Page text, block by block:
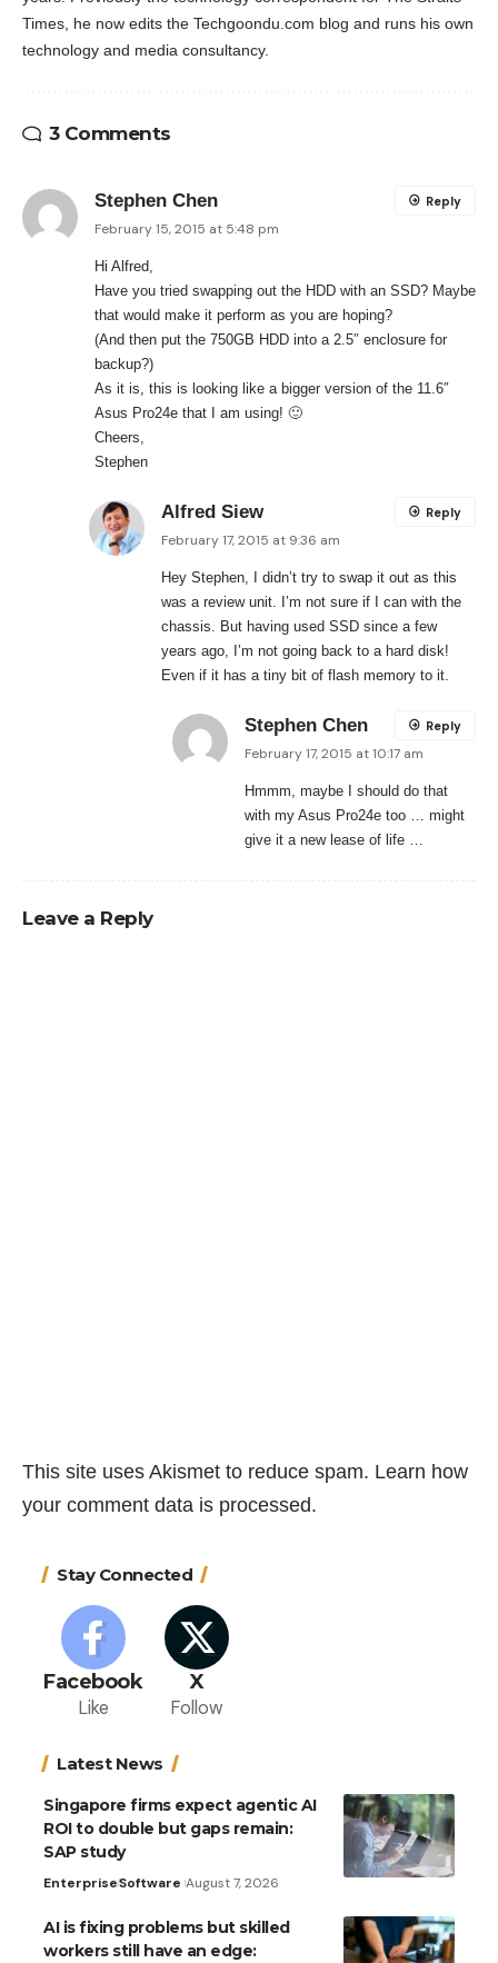
Times, he now edits the Techgoondu.com blog and runs his own
technology and media consultancy.
3 Comments
Stephen Chen
February 15, 2015 at 5:48 pm
Hi Alfred,
Have you tried swapping out the HDD with an SSD? Maybe
that would make it perform as you are hoping?
(And then put the 750GB HDD into a 2.5″ enclosure for
backup?)
As it is, this is looking like a bigger version of the 11.6″
Asus Pro24e that I am using! 🙂
Cheers,
Stephen
Reply
Alfred Siew
February 17, 2015 at 9:36 am
Hey Stephen, I didn’t try to swap it out as this
was a review unit. I’m not sure if I can with the
chassis. But having used SSD since a few
years ago, I’m not going back to a hard disk!
Even if it has a tiny bit of flash memory to it.
Reply
Stephen Chen
February 17, 2015 at 10:17 am
Hmmm, maybe I should do that
with my Asus Pro24e too … might
give it a new lease of life …
Reply
Leave a Reply
This site uses Akismet to reduce spam. Learn how
your comment data is processed.
Stay Connected
Facebook
Like
X
Follow
Latest News
Singapore firms expect agentic AI
ROI to double but gaps remain:
SAP study
EnterpriseSoftware August 7, 2026
AI is fixing problems but skilled
workers still have an edge: